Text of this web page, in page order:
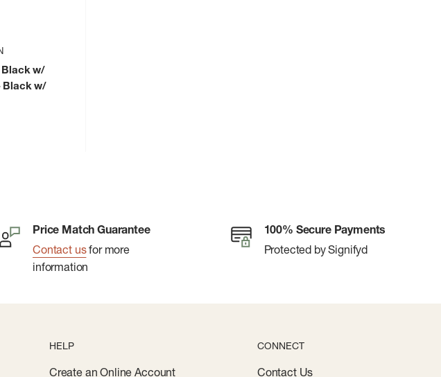
Black w/
w/
Price Match Guarantee
Contact usfor more
information
100% Secure Payments
Protected by Signifyd
HELP
Create an Online Account
CONNECT
Contact Us